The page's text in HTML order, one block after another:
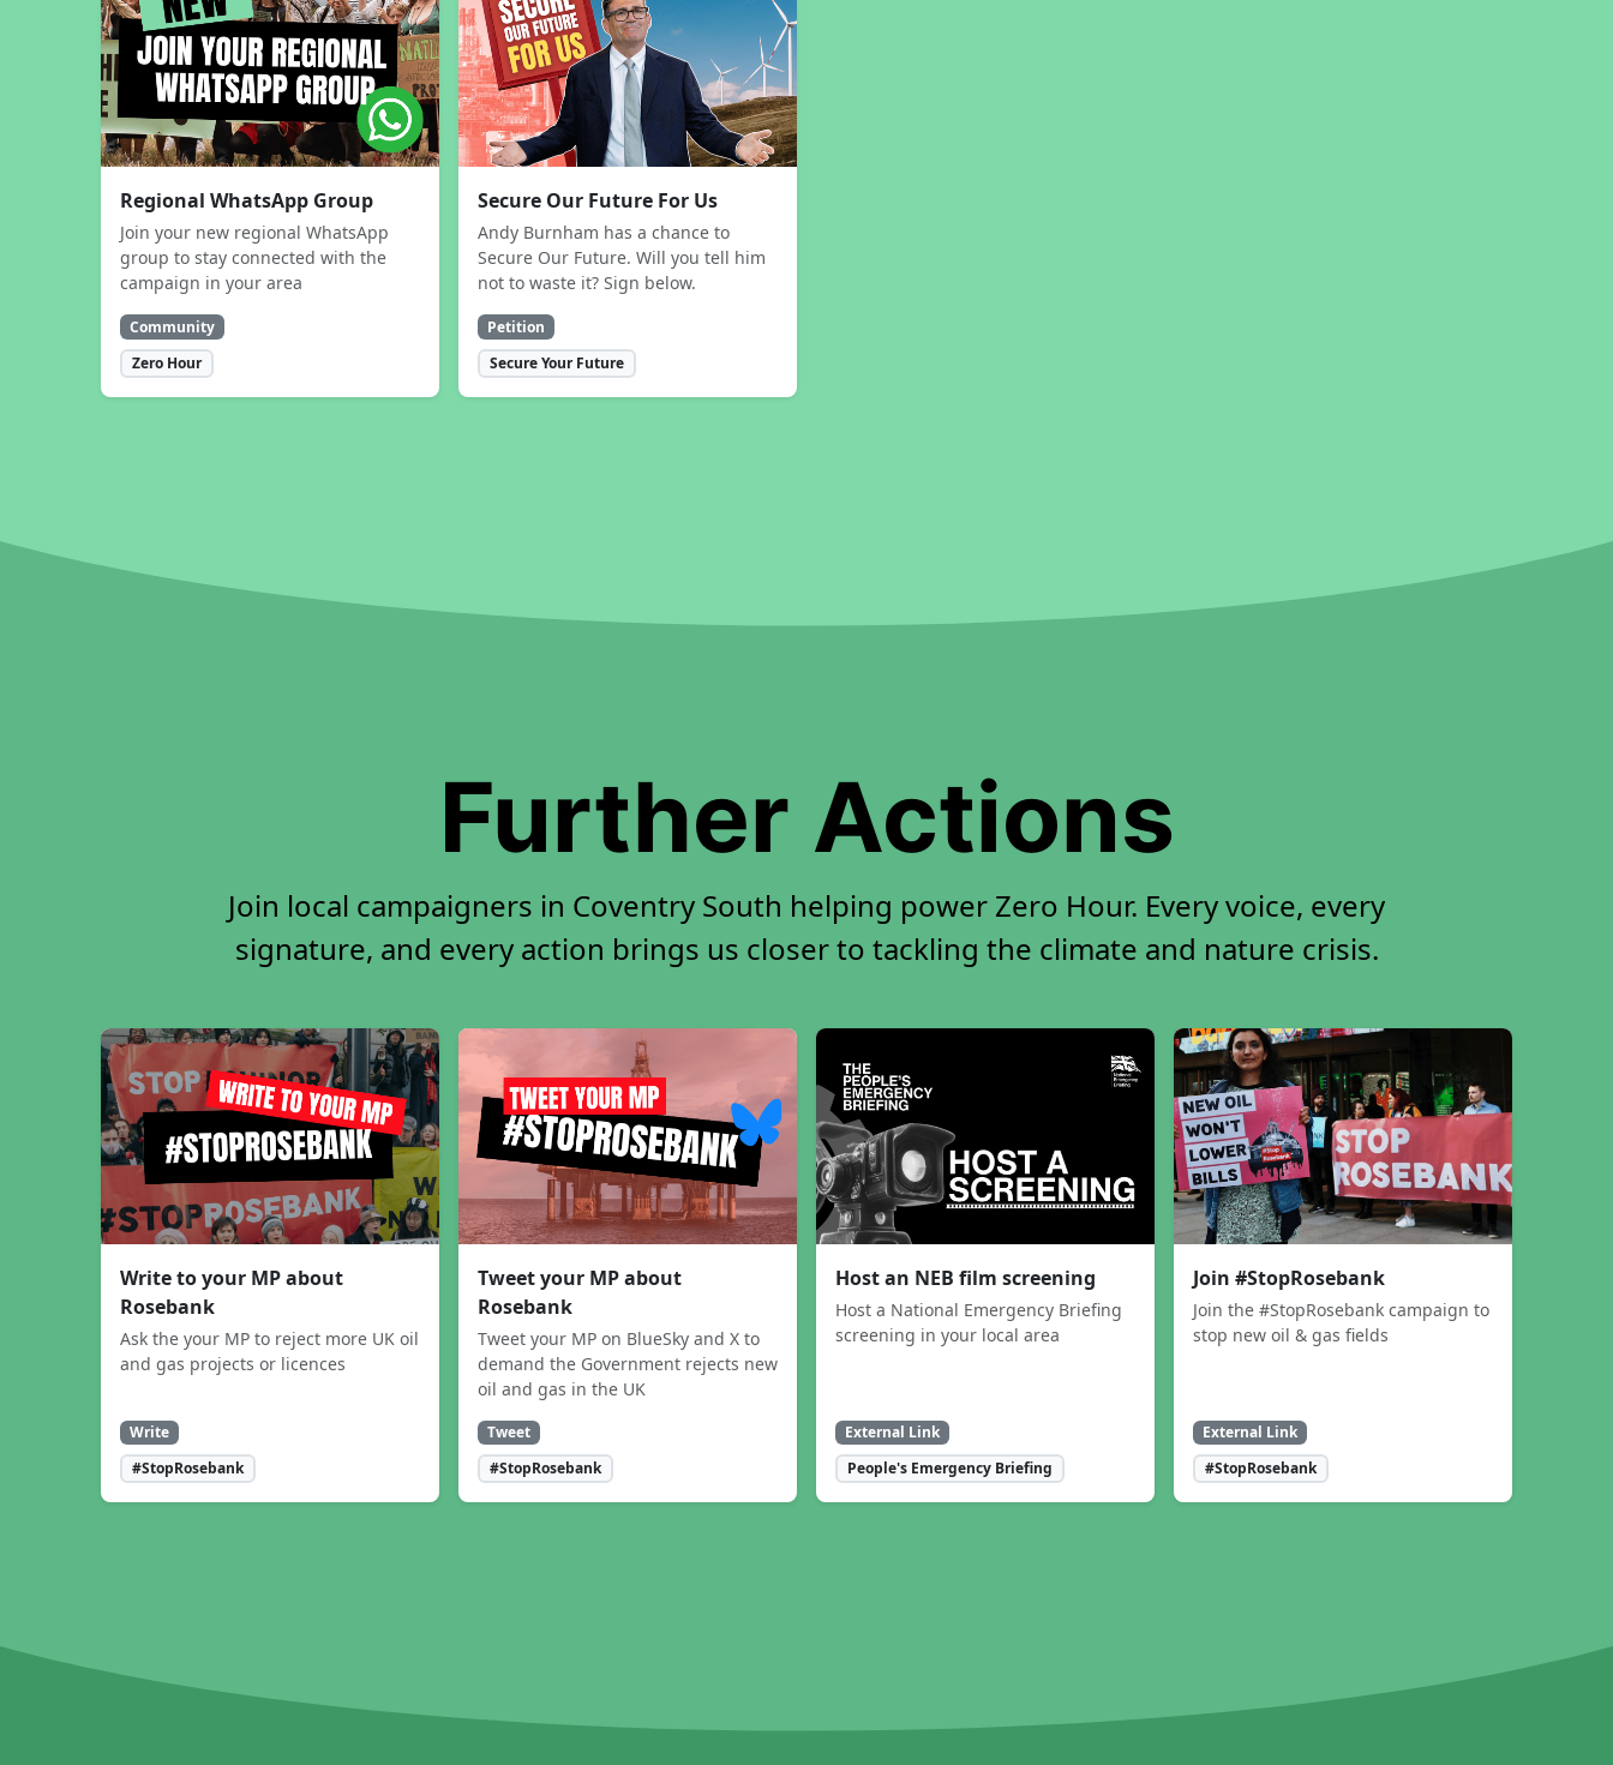
Regional WhatsApp Group
Join your new regional WhatsApp
group to stay connected with the
campaign in your area
Community
Zero Hour
Secure Our Future For Us
Andy Burnham has a chance to
Secure Our Future. Will you tell him
not to waste it? Sign below.
Petition
Secure Your Future
Further Actions
Join local campaigners in Coventry South helping power Zero Hour. Every voice, every
signature, and every action brings us closer to tackling the climate and nature crisis.
Write to your MP about
Rosebank
Ask the your MP to reject more UK oil
and gas projects or licences
Write
#StopRosebank
Tweet your MP about
Rosebank
Tweet your MP on BlueSky and X to
demand the Government rejects new
oil and gas in the UK
Tweet
#StopRosebank
Host an NEB film screening
Host a National Emergency Briefing
screening in your local area
External Link
People's Emergency Briefing
Join #StopRosebank
Join the #StopRosebank campaign to
stop new oil & gas fields
External Link
#StopRosebank